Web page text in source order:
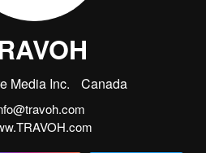
Media Inc. Canada